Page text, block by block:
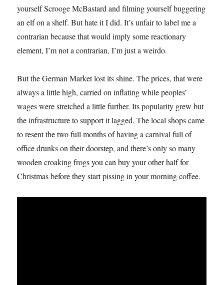
yourself Scrooge McBastard and filming yourself buggering
an elf on a shelf. But hate it I did. It’s unfair to label me a
contrarian because that would imply some reactionary
element, I’m not a contrarian, I’m just a weirdo.
But the German Market lost its shine. The prices, that were
always a little high, carried on inflating while peoples’
wages were stretched a little further. Its popularity grew but
the infrastructure to support it lagged. The local shops came
to resent the two full months of having a carnival full of
office drunks on their doorstep, and there’s only so many
wooden croaking frogs you can buy your other half for
Christmas before they start pissing in your morning coffee.